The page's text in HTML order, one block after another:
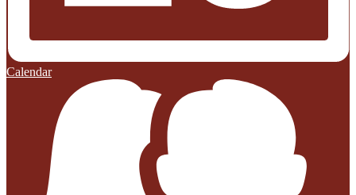
Calendar